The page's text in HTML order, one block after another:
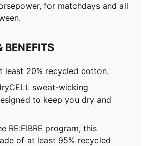
for matchdays and all
BENEFITS
least 20% recycled cotton.
sweat-wicking
to keep you dry and
RE:FIBRE program, this
of at least 95% recycled